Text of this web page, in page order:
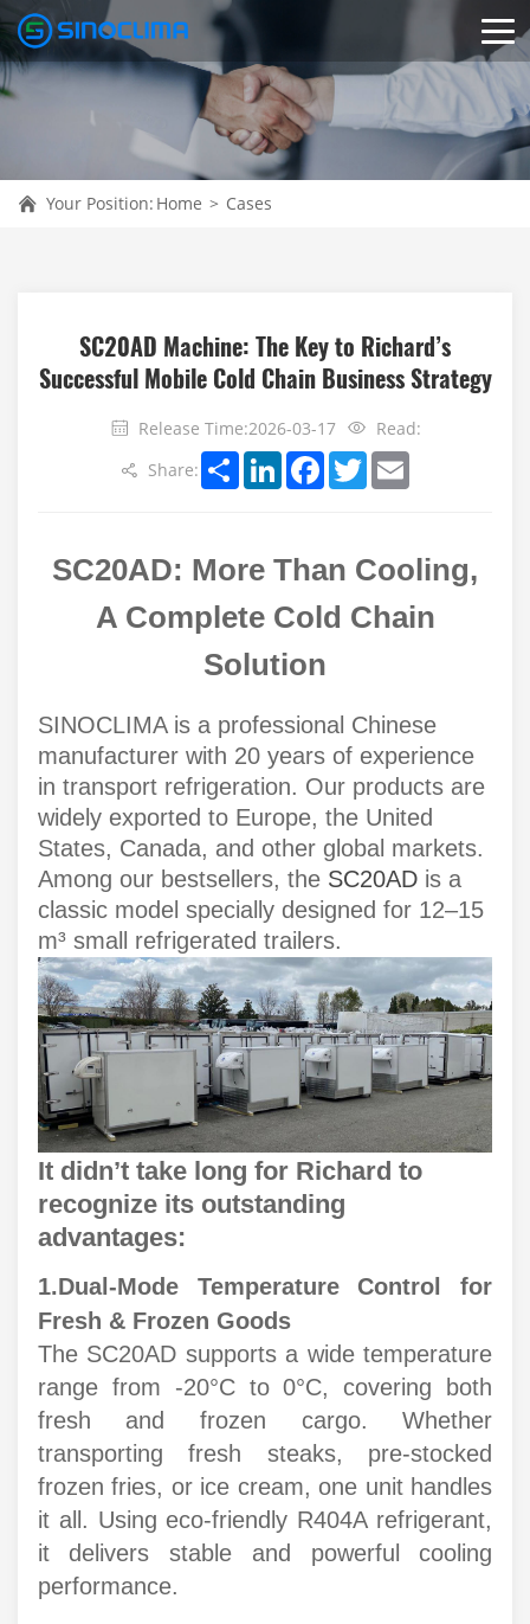
Your Position: Home > Cases
SC20AD Machine: The Key to Richard’s
Successful Mobile Cold Chain Business Strategy
Release Time:2026-03-17
Read:
Share:
ShareLinkedInFacebook
TwitterEmail
SC20AD: More Than Cooling,
A Complete Cold Chain
Solution
SINOCLIMA is a professional Chinese
manufacturer with 20 years of experience
in transport refrigeration. Our products are
widely exported to Europe, the United
States, Canada, and other global markets.
Among our bestsellers, the SC20ADis a
classic model specially designed for 12–15
m³ small refrigerated trailers.
It didn’t take long for Richard to
recognize its outstanding
advantages:
1.Dual-Mode Temperature Control for
Fresh & Frozen Goods
The SC20AD supports a wide temperature
range from -20°C to 0°C, covering both
fresh and frozen cargo. Whether
transporting fresh steaks, pre-stocked
frozen fries, or ice cream, one unit handles
it all. Using eco-friendly R404A refrigerant,
it delivers stable and powerful cooling
performance.